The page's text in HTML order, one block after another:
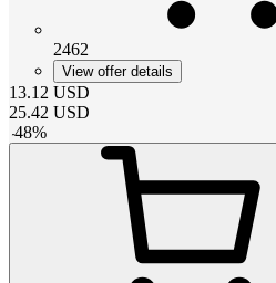
2462
View offer details
13.12 USD
25.42 USD
-48%